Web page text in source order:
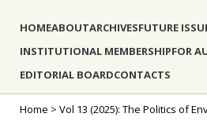
HOMEABOUTARCHIVESFUTURE
INSTITUTIONAL MEMBERSHIPFOR
EDITORIAL BOARDCONTACTS
Home > Vol 13 (2025): The Politics of